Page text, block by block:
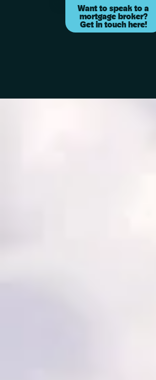
Want to speak to a
mortgage broker?
Get in touch here!